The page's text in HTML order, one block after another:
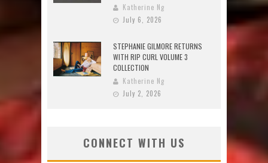
Katherine Ng
July 6, 2026
STEPHANIE GILMORE RETURNS
WITH RIP CURL VOLUME 3
COLLECTION
Katherine Ng
July 2, 2026
CONNECT WITH US